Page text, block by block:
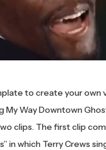
to create your own
My Way Downtown
clips. The first clip
in which Terry Crews